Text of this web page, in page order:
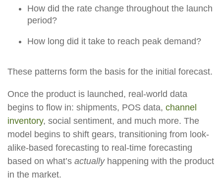
How did the rate change throughout the launch
period?
How long did it take to reach peak demand?
These patterns form the basis for the initial forecast.
Once the product is launched, real-world data
begins to flow in: shipments, POS data, channel
inventory, social sentiment, and much more. The
model begins to shift gears, transitioning from look-
alike-based forecasting to real-time forecasting
based on what’s actually happening with the product
in the market.